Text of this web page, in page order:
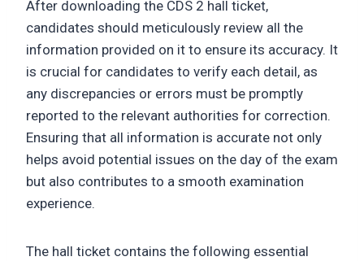
After downloading the CDS 2 hall ticket,
candidates should meticulously review all the
information provided on it to ensure its accuracy. It
is crucial for candidates to verify each detail, as
any discrepancies or errors must be promptly
reported to the relevant authorities for correction.
Ensuring that all information is accurate not only
helps avoid potential issues on the day of the exam
but also contributes to a smooth examination
experience.
The hall ticket contains the following essential